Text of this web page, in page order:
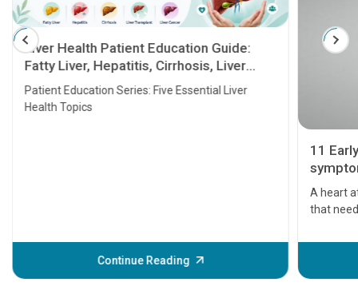
Liver Health Patient Education Guide:
Fatty Liver, Hepatitis, Cirrhosis, Liver
Transplant and Liver Cancer
Patient Education Series: Five Essential Liver
Health Topics
Continue Reading
11
A heart
that
before